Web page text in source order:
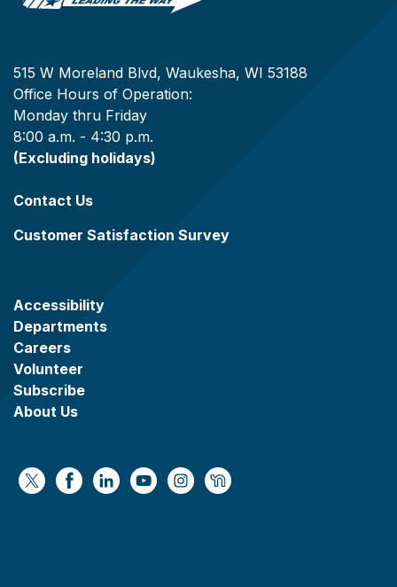
515 W Moreland Blvd, Waukesha, WI 53188
Office Hours of Operation:
Monday thru Friday
8:00 a.m. - 4:30 p.m.
(Excluding holidays)
Contact Us
Customer Satisfaction Survey
Accessibility
Departments
Careers
Volunteer
Subscribe
About Us
https://x.com/WaukeshaCoExec
https://www.facebook.com/
https://www.linkedin.com/company/
https://www.youtube.com/
https://www.instagram.com/
https://nextdoor.com/